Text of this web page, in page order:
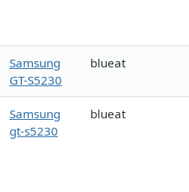
Samsung
GT-S5230
blueat
Samsung
gt-s5230
blueat